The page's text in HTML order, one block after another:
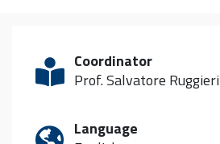
Coordinator
Prof. Salvatore Ruggieri
Language